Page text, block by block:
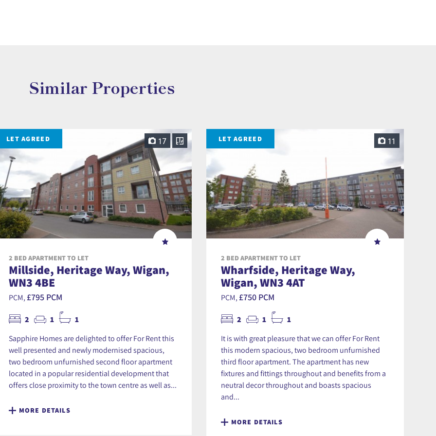
Similar Properties
LET AGREED 17
2 BED APARTMENT TO LET
Millside, Heritage Way, Wigan,
WN3 4BE
PCM, £795 PCM
2 1 1
Sapphire Homes are delighted to offer For Rent this
well presented and newly modernised spacious,
two bedroom unfurnished second floor apartment
located in a popular residential development that
offers close proximity to the town centre as well as...
MORE DETAILS
LET AGREED 11
2 BED APARTMENT TO LET
Wharfside, Heritage Way,
Wigan, WN3 4AT
PCM, £750 PCM
2 1 1
It is with great pleasure that we can offer For Rent
this modern spacious, two bedroom unfurnished
third floor apartment. The apartment has new
fixtures and fittings throughout and benefits from a
neutral decor throughout and boasts spacious
and...
MORE DETAILS